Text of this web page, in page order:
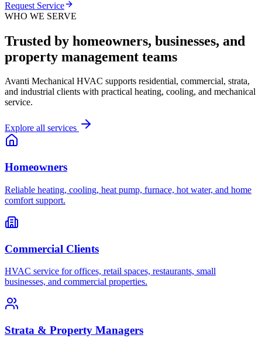
Request Service
WHO WE SERVE
Trusted by homeowners, businesses, and
property management teams
Avanti Mechanical HVAC supports residential, commercial, strata,
and industrial clients with practical heating, cooling, and mechanical
service.
Explore all services
Homeowners
Reliable heating, cooling, heat pump, furnace, hot water, and home
comfort support.
Commercial Clients
HVAC service for offices, retail spaces, restaurants, small
businesses, and commercial properties.
Strata & Property Managers